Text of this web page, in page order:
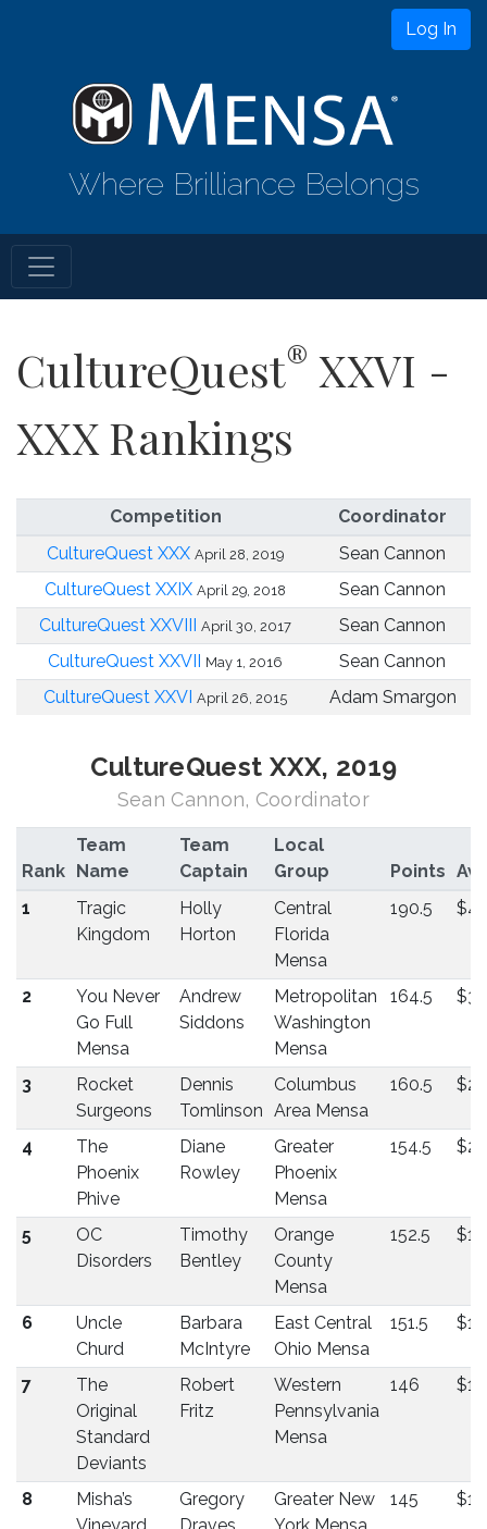
Log In
Where Brilliance Belongs
CultureQuest® XXVI -
XXX Rankings
Competition
Coordinator
CultureQuest XXX April 28, 2019
Sean Cannon
CultureQuest XXIX April 29, 2018
Sean Cannon
CultureQuest XXVIII April 30, 2017
Sean Cannon
CultureQuest XXVII May 1, 2016
Sean Cannon
CultureQuest XXVI April 26, 2015 Adam Smargon
CultureQuest XXX, 2019
Sean Cannon, Coordinator
Rank
Team
Name
Team
Captain
Local
Group
Points
1
Tragic
Kingdom
Holly
Horton
Central
Florida
Mensa
190.5
2
You Never
Go Full
Mensa
Andrew
Siddons
Metropolitan
Washington
Mensa
164.5
3
Rocket
Surgeons
Dennis
Tomlinson
Columbus
Area Mensa
160.5
4
The
Phoenix
Phive
Diane
Rowley
Greater
Phoenix
Mensa
154.5
5
OC
Disorders
Timothy
Bentley
Orange
County
Mensa
152.5
6
Uncle
Churd
Barbara
McIntyre
East Central
Ohio Mensa
151.5
7
The
Original
Standard
Deviants
Robert
Fritz
Western
Pennsylvania
Mensa
146
8
Misha’s
Gregory
Greater New
145